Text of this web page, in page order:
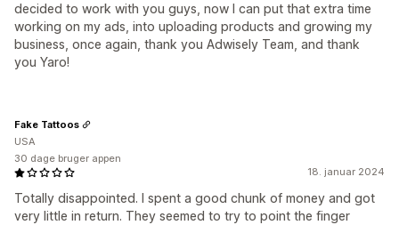
decided to work with you guys, now I can put that extra time
working on my ads, into uploading products and growing my
business, once again, thank you Adwisely Team, and thank
you Yaro!
18. januar 2024
Totally disappointed. I spent a good chunk of money and got
very little in return. They seemed to try to point the finger
Fake Tattoos
USA
30 dage bruger appen